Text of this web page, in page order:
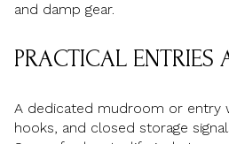
and damp gear.
PRACTICAL ENTRIES
A dedicated mudroom or entry
hooks, and closed storage